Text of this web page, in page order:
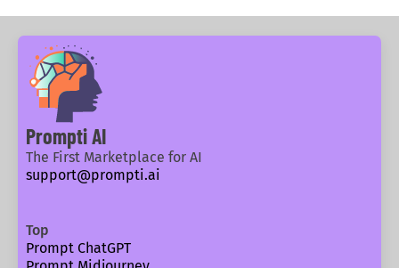
Prompti AI
The First Marketplace for AI
support@prompti.ai
Top
Prompt ChatGPT